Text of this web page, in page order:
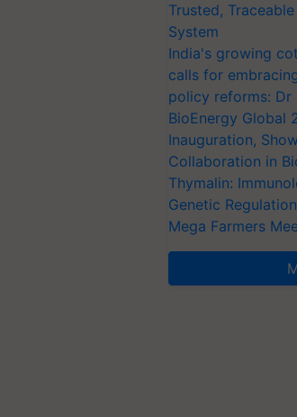
Trusted,
System
India's growing
calls for
policy reforms: Dr
BioEnergy Global
Inauguration,
Collaboration in
Thymalin:
Genetic
Mega Farmers